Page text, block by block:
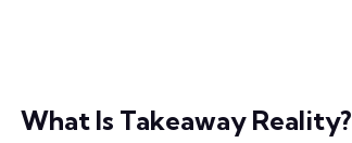
What Is Takeaway Reality?